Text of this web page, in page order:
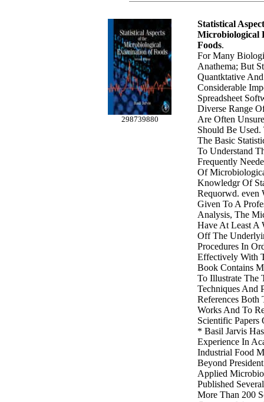
298739880
Statistical
Microbiological
Foods.
For Many
Anathema; But
Quantktative
Considerable
Spreadsheet
Diverse Range
Are Often
Should Be
The Basic
To Understand
Frequently
Of
Knowledgr Of
Requorwd. even
Given To A
Analysis, The
Have At Least A
Off The
Procedures In
Effectively With
Book Contains
To Illustrate The
Techniques And
References Both
Works And To
Scientific
* Basil Jarvis
Experience In
Industrial Food
Beyond
Applied
Published
More Than 200